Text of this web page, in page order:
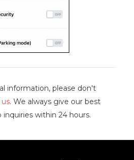
information, please don't
. We always give our best
within 24 hours.